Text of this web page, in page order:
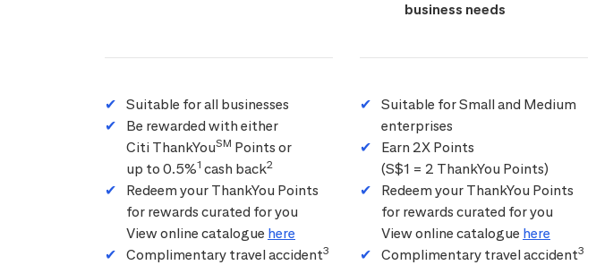
Suitable for all businesses
Be rewarded with either
Citi ThankYouSM Points or
up to 0.5%1 cash back2
Redeem your ThankYou Points
for rewards curated for you
View online catalogue here
Complimentary travel accident3
business needs
Suitable for Small and Medium
enterprises
Earn 2X Points
(S$1 = 2 ThankYou Points)
Redeem your ThankYou Points
for rewards curated for you
View online catalogue here
Complimentary travel accident3